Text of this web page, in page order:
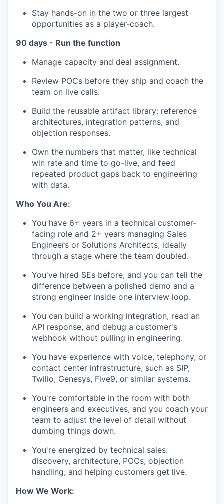
Stay hands-on in the two or three largest
opportunities as a player-coach.
90 days - Run the function
Manage capacity and deal assignment.
Review POCs before they ship and coach the
team on live calls.
Build the reusable artifact library: reference
architectures, integration patterns, and
objection responses.
Own the numbers that matter, like technical
win rate and time to go-live, and feed
repeated product gaps back to engineering
with data.
Who You Are:
You have 6+ years in a technical customer-
facing role and 2+ years managing Sales
Engineers or Solutions Architects, ideally
through a stage where the team doubled.
You've hired SEs before, and you can tell the
difference between a polished demo and a
strong engineer inside one interview loop.
You can build a working integration, read an
API response, and debug a customer's
webhook without pulling in engineering.
You have experience with voice, telephony, or
contact center infrastructure, such as SIP,
Twilio, Genesys, Five9, or similar systems.
You're comfortable in the room with both
engineers and executives, and you coach your
team to adjust the level of detail without
dumbing things down.
You're energized by technical sales:
discovery, architecture, POCs, objection
handling, and helping customers get live.
How We Work: